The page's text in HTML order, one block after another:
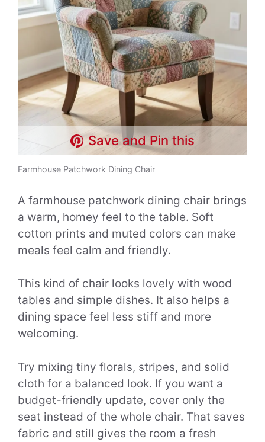
Save and Pin this
Farmhouse Patchwork Dining Chair
A farmhouse patchwork dining chair brings
a warm, homey feel to the table. Soft
cotton prints and muted colors can make
meals feel calm and friendly.
This kind of chair looks lovely with wood
tables and simple dishes. It also helps a
dining space feel less stiff and more
welcoming.
Try mixing tiny florals, stripes, and solid
cloth for a balanced look. If you want a
budget-friendly update, cover only the
seat instead of the whole chair. That saves
fabric and still gives the room a fresh